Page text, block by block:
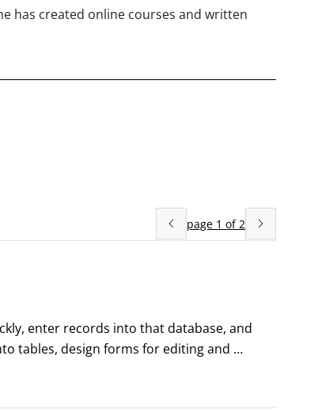
has created online courses and written
page 1 of 2
enter records into that database, and
tables, design forms for editing and
the Access ribbon with key tipsIf you like